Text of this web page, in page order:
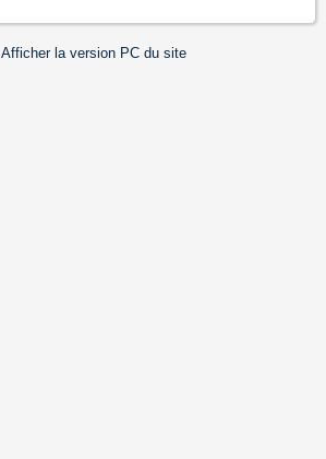
Afficher la version PC du site